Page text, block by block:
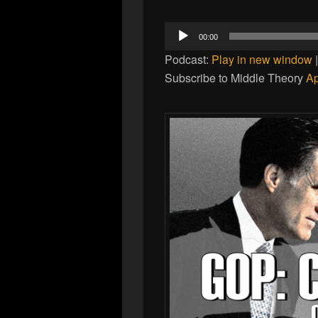
Audio
00:00
Podcast: Play in new window |
Subscribe to Middle Theory